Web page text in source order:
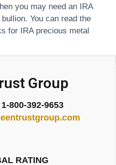
you may need an IRA
You can read the
for IRA precious metal
Group
1-800-392-9653
RATING